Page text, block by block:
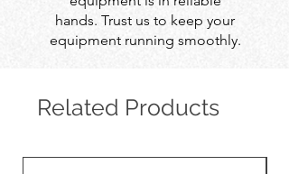
hands. Trust us to keep your
equipment running smoothly.
Related Products